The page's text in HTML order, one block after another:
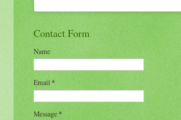
Contact Form
Name
Email*
Message *